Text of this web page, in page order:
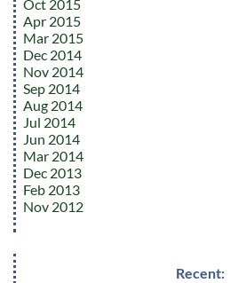
Oct 2015
Apr 2015
Mar 2015
Dec 2014
Nov 2014
Sep 2014
Aug 2014
Jul 2014
Jun 2014
Mar 2014
Dec 2013
Feb 2013
Nov 2012
Recent: